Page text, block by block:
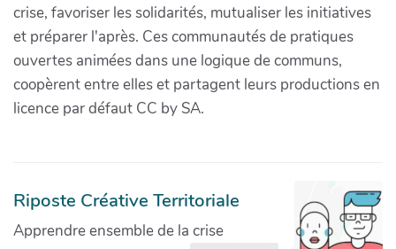
crise, favoriser les solidarités, mutualiser les initiatives
et préparer l'après. Ces communautés de pratiques
ouvertes animées dans une logique de communs,
coopèrent entre elles et partagent leurs productions en
licence par défaut CC by SA.
Riposte Créative Territoriale
Apprendre ensemble de la crise